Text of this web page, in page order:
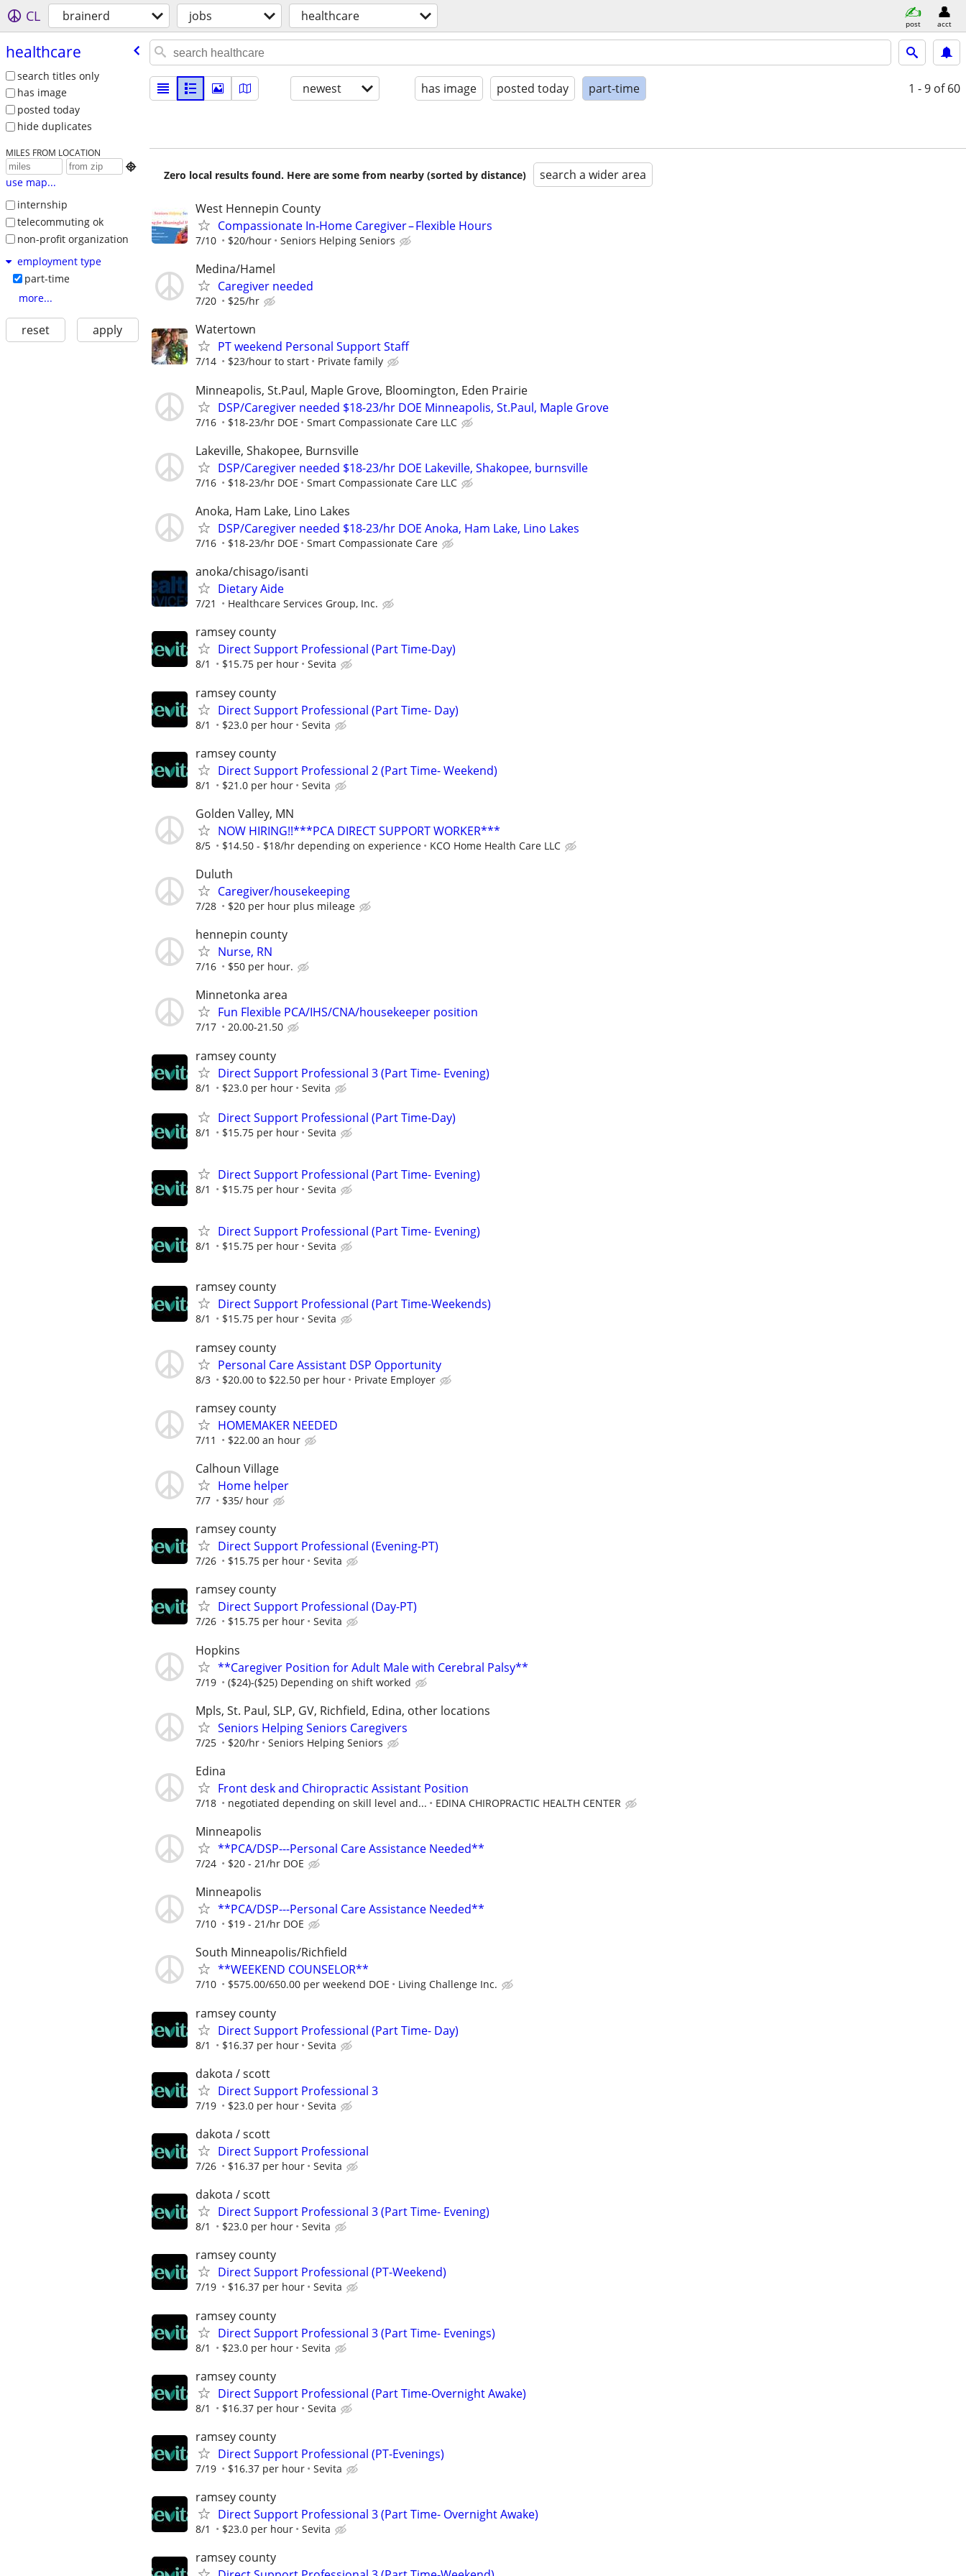
CL brainerd jobs healthcare post acct
healthcare
search titles only
has image
posted today
hide duplicates
MILES FROM LOCATION

use map...
internship
telecommuting ok
non-profit organization
employment type
part-time
more...
reset apply
newest has image posted today part-time 1 - 9 of 60
Zero local results found. Here are some from nearby (sorted by distance) search a wider area
West Hennepin County
Compassionate In‑Home Caregiver – Flexible Hours
7/10 $20/hour Seniors Helping Seniors
Medina/Hamel
Caregiver needed
7/20 $25/hr
Watertown
PT weekend Personal Support Staff
7/14 $23/hour to start Private family
Minneapolis, St.Paul, Maple Grove, Bloomington, Eden Prairie
DSP/Caregiver needed $18-23/hr DOE Minneapolis, St.Paul, Maple Grove
7/16 $18-23/hr DOE Smart Compassionate Care LLC
Lakeville, Shakopee, Burnsville
DSP/Caregiver needed $18-23/hr DOE Lakeville, Shakopee, burnsville
7/16 $18-23/hr DOE Smart Compassionate Care LLC
Anoka, Ham Lake, Lino Lakes
DSP/Caregiver needed $18-23/hr DOE Anoka, Ham Lake, Lino Lakes
7/16 $18-23/hr DOE Smart Compassionate Care
anoka/chisago/isanti
Dietary Aide
7/21 Healthcare Services Group, Inc.
ramsey county
Direct Support Professional (Part Time-Day)
8/1 $15.75 per hour Sevita
ramsey county
Direct Support Professional (Part Time- Day)
8/1 $23.0 per hour Sevita
ramsey county
Direct Support Professional 2 (Part Time- Weekend)
8/1 $21.0 per hour Sevita
Golden Valley, MN
NOW HIRING!!***PCA DIRECT SUPPORT WORKER***
8/5 $14.50 - $18/hr depending on experience KCO Home Health Care LLC
Duluth
Caregiver/housekeeping
7/28 $20 per hour plus mileage
hennepin county
Nurse, RN
7/16 $50 per hour.
Minnetonka area
Fun Flexible PCA/IHS/CNA/housekeeper position
7/17 20.00-21.50
ramsey county
Direct Support Professional 3 (Part Time- Evening)
8/1 $23.0 per hour Sevita
Direct Support Professional (Part Time-Day)
8/1 $15.75 per hour Sevita
Direct Support Professional (Part Time- Evening)
8/1 $15.75 per hour Sevita
Direct Support Professional (Part Time- Evening)
8/1 $15.75 per hour Sevita
ramsey county
Direct Support Professional (Part Time-Weekends)
8/1 $15.75 per hour Sevita
ramsey county
Personal Care Assistant DSP Opportunity
8/3 $20.00 to $22.50 per hour Private Employer
ramsey county
HOMEMAKER NEEDED
7/11 $22.00 an hour
Calhoun Village
Home helper
7/7 $35/ hour
ramsey county
Direct Support Professional (Evening-PT)
7/26 $15.75 per hour Sevita
ramsey county
Direct Support Professional (Day-PT)
7/26 $15.75 per hour Sevita
Hopkins
**Caregiver Position for Adult Male with Cerebral Palsy**
7/19 ($24)-($25) Depending on shift worked
Mpls, St. Paul, SLP, GV, Richfield, Edina, other locations
Seniors Helping Seniors Caregivers
7/25 $20/hr Seniors Helping Seniors
Edina
Front desk and Chiropractic Assistant Position
7/18 negotiated depending on skill level and... EDINA CHIROPRACTIC HEALTH CENTER
Minneapolis
**PCA/DSP---Personal Care Assistance Needed**
7/24 $20 - 21/hr DOE
Minneapolis
**PCA/DSP---Personal Care Assistance Needed**
7/10 $19 - 21/hr DOE
South Minneapolis/Richfield
**WEEKEND COUNSELOR**
7/10 $575.00/650.00 per weekend DOE Living Challenge Inc.
ramsey county
Direct Support Professional (Part Time- Day)
8/1 $16.37 per hour Sevita
dakota / scott
Direct Support Professional 3
7/19 $23.0 per hour Sevita
dakota / scott
Direct Support Professional
7/26 $16.37 per hour Sevita
dakota / scott
Direct Support Professional 3 (Part Time- Evening)
8/1 $23.0 per hour Sevita
ramsey county
Direct Support Professional (PT-Weekend)
7/19 $16.37 per hour Sevita
ramsey county
Direct Support Professional 3 (Part Time- Evenings)
8/1 $23.0 per hour Sevita
ramsey county
Direct Support Professional (Part Time-Overnight Awake)
8/1 $16.37 per hour Sevita
ramsey county
Direct Support Professional (PT-Evenings)
7/19 $16.37 per hour Sevita
ramsey county
Direct Support Professional 3 (Part Time- Overnight Awake)
8/1 $23.0 per hour Sevita
ramsey county